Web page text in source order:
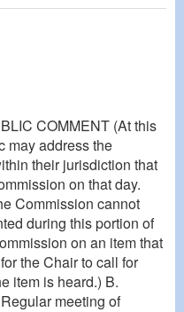
COMMENT (At this
may address the
their jurisdiction that
on that day.
Commission cannot
during this portion of
on an item that
the Chair to call for
item is heard.) B.
meeting of